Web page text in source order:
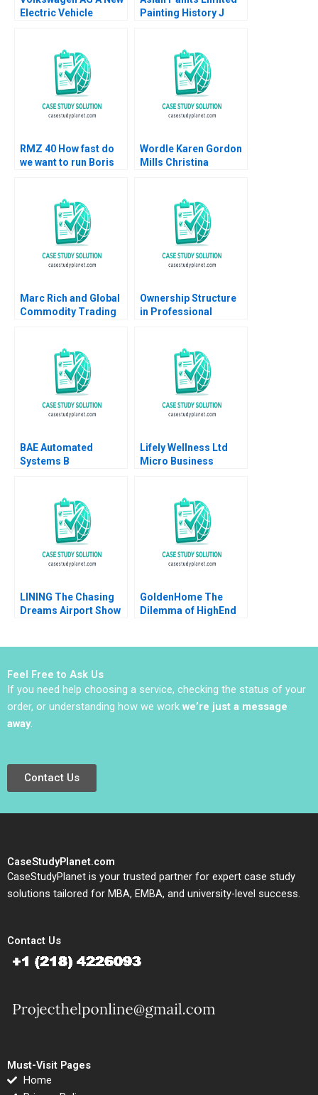
Electric Vehicle
Shiqi Xu
Painting History J
RMZ 40 How fast do
we want to run Boris
Wordle Karen Gordon
Mills Christina
Morgane Herculano
Marc Rich and Global
Commodity Trading
Ownership Structure
in Professional
Corporation Ashish
Nanda Lauren
Prusiner 2004
BAE Automated
Systems B
BaggageHandling
System Lynda M
Applegate Ramiro
Montealegre
CarinIsabel Knoop
Lifely Wellness Ltd
Micro Business
Management Stanley
Frederick W T Lim Jas
Kalra Anastasia
LINING The Chasing
Dreams Airport Show
GoldenHome The
Dilemma of HighEnd
Feel Free to Ask Us
If you need help choosing a service, checking the status of your
order, or understanding how we work we’re just a message
away.
Contact Us
CaseStudyPlanet.com
CaseStudyPlanet is your trusted partner for expert case study
solutions tailored for MBA, EMBA, and university-level success.
Contact Us
Must-Visit Pages
Home